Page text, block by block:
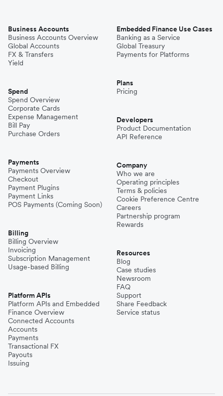
Business Accounts
Business Accounts Overview
Global Accounts
FX & Transfers
Yield
Spend
Spend Overview
Corporate Cards
Expense Management
Bill Pay
Purchase Orders
Payments
Payments Overview
Checkout
Payment Plugins
Payment Links
POS Payments (Coming Soon)
Billing
Billing Overview
Invoicing
Subscription Management
Usage-based Billing
Platform APIs
Platform APIs and Embedded
Finance Overview
Connected Accounts
Accounts
Payments
Transactional FX
Payouts
Issuing
Embedded Finance Use Cases
Banking as a Service
Global Treasury
Payments for Platforms
Plans
Pricing
Developers
Product Documentation
API Reference
Company
Who we are
Operating principles
Terms & policies
Cookie Preference Centre
Careers
Partnership program
Rewards
Resources
Blog
Case studies
Newsroom
FAQ
Support
Share Feedback
Service status